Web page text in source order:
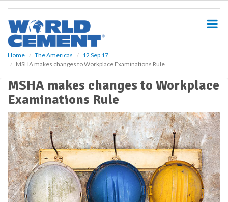
Home The Americas
12 Sep 17
MSHA makes changes to Workplace Examinations Rule
MSHA makes changes to Workplace
Examinations Rule